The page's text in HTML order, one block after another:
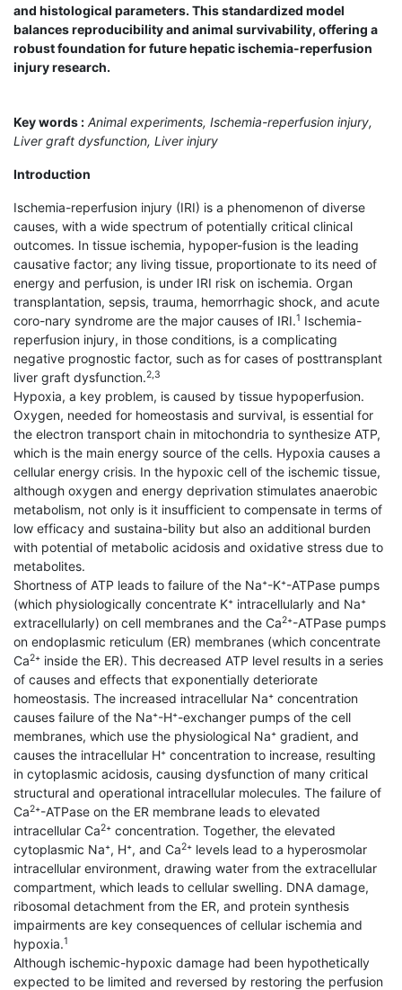
and histological parameters. This standardized model
balances reproducibility and animal survivability, offering a
robust foundation for future hepatic ischemia-reperfusion
injury research.
Key words : Animal experiments, Ischemia-reperfusion injury,
Liver graft dysfunction, Liver injury
Introduction
Ischemia-reperfusion injury (IRI) is a phenomenon of diverse
causes, with a wide spectrum of potentially critical clinical
outcomes. In tissue ischemia, hypoper-fusion is the leading
causative factor; any living tissue, proportionate to its need of
energy and perfusion, is under IRI risk on ischemia. Organ
transplantation, sepsis, trauma, hemorrhagic shock, and acute
coro-nary syndrome are the major causes of IRI.1 Ischemia-
reperfusion injury, in those conditions, is a complicating
negative prognostic factor, such as for cases of posttransplant
liver graft dysfunction.2,3
Hypoxia, a key problem, is caused by tissue hypoperfusion.
Oxygen, needed for homeostasis and survival, is essential for
the electron transport chain in mitochondria to synthesize ATP,
which is the main energy source of the cells. Hypoxia causes a
cellular energy crisis. In the hypoxic cell of the ischemic tissue,
although oxygen and energy deprivation stimulates anaerobic
metabolism, not only is it insufficient to compensate in terms of
low efficacy and sustaina-bility but also an additional burden
with potential of metabolic acidosis and oxidative stress due to
metabolites.
Shortness of ATP leads to failure of the Na⁺-K⁺-ATPase pumps
(which physiologically concentrate K⁺ intracellularly and Na⁺
extracellularly) on cell membranes and the Ca2⁺-ATPase pumps
on endoplasmic reticulum (ER) membranes (which concentrate
Ca2⁺ inside the ER). This decreased ATP level results in a series
of causes and effects that exponentially deteriorate
homeostasis. The increased intracellular Na⁺ concentration
causes failure of the Na⁺-H⁺-exchanger pumps of the cell
membranes, which use the physiological Na⁺ gradient, and
causes the intracellular H⁺ concentration to increase, resulting
in cytoplasmic acidosis, causing dysfunction of many critical
structural and operational intracellular molecules. The failure of
Ca2⁺-ATPase on the ER membrane leads to elevated
intracellular Ca2⁺ concentration. Together, the elevated
cytoplasmic Na⁺, H⁺, and Ca2⁺ levels lead to a hyperosmolar
intracellular environment, drawing water from the extracellular
compartment, which leads to cellular swelling. DNA damage,
ribosomal detachment from the ER, and protein synthesis
impairments are key consequences of cellular ischemia and
hypoxia.1
Although ischemic-hypoxic damage had been hypothetically
expected to be limited and reversed by restoring the perfusion